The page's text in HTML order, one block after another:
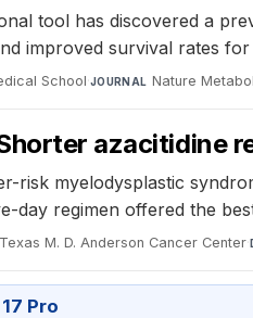
tool has discovered a
improved survival rates
School·JOURNAL Nature
azacitidine
risk myelodysplastic
day regimen offered the
M. D. Anderson Cancer Center·
Pro